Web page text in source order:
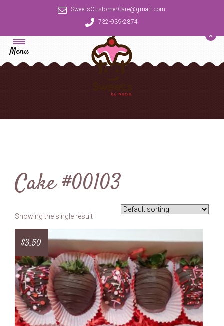
SweetsCustomerCare@gmail.com
732-939-2874
Menu
Cake #00103
Showing the single result
$3.50